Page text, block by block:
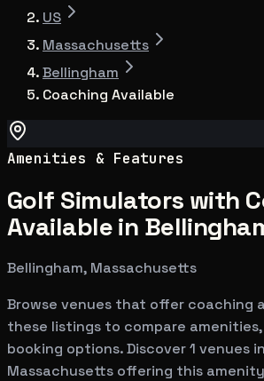
US
Massachusetts
Bellingham
Coaching Available
Amenities & Features
Golf Simulators with
Available in
Bellingham, Massachusetts
Browse venues that offer coaching
these listings to compare
booking options. Discover 1 venues
Massachusetts offering this